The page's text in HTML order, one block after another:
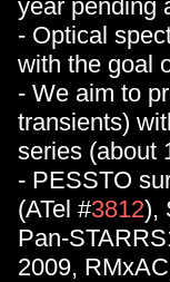
year pending
- Optical
with the goal
- We aim to
transients)
series (about
- PESSTO
(ATel #3812),
Pan-
2009,